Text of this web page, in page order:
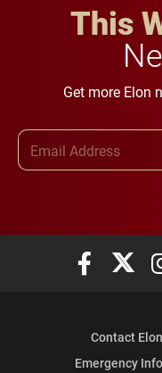
This
Get more Elon
Elon
Contact Elon
Emergency Info